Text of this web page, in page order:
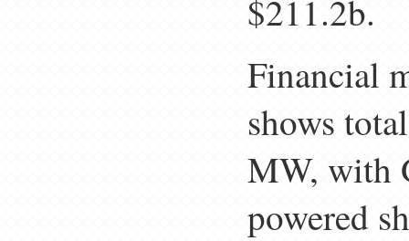
$211.2b.
Financial
shows
MW, with
powered